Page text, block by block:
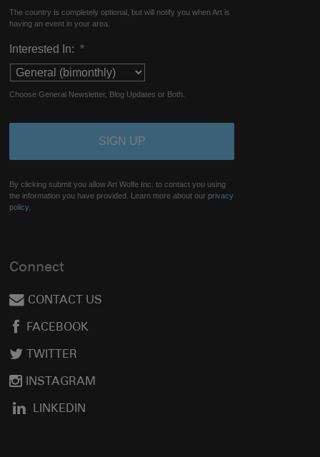
The country is completely optional, but will notify you when Art is
having an event in your area.
Interested In: *
Choose General Newsletter, Blog Updates or Both.
By clicking submit you allow Art Wolfe Inc. to contact you using
the information you have provided. Learn more about ourprivacy
policy.
Connect
CONTACT US
FACEBOOK
TWITTER
INSTAGRAM
LINKEDIN